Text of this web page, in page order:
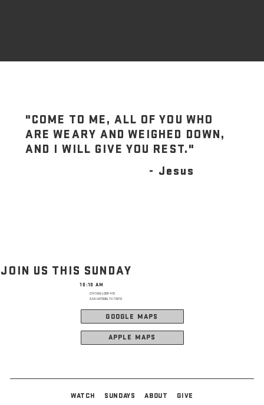
"COME TO ME, ALL OF YOU WHO
ARE WEARY AND WEIGHED DOWN,
AND I WILL GIVE YOU REST."
- Jesus
JOIN US THIS SUNDAY
10:10 AM
2141 NW LOOP 410
SAN ANTONIO, TX 78213
GOOGLE MAPS
APPLE MAPS
WATCH SUNDAYS ABOUT GIVE